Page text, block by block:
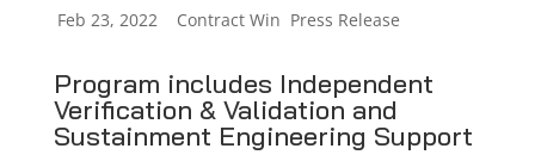
by|
Feb 23, 2022| Contract Win Press Release
Program includes Independent
Verification & Validation and
Sustainment Engineering Support